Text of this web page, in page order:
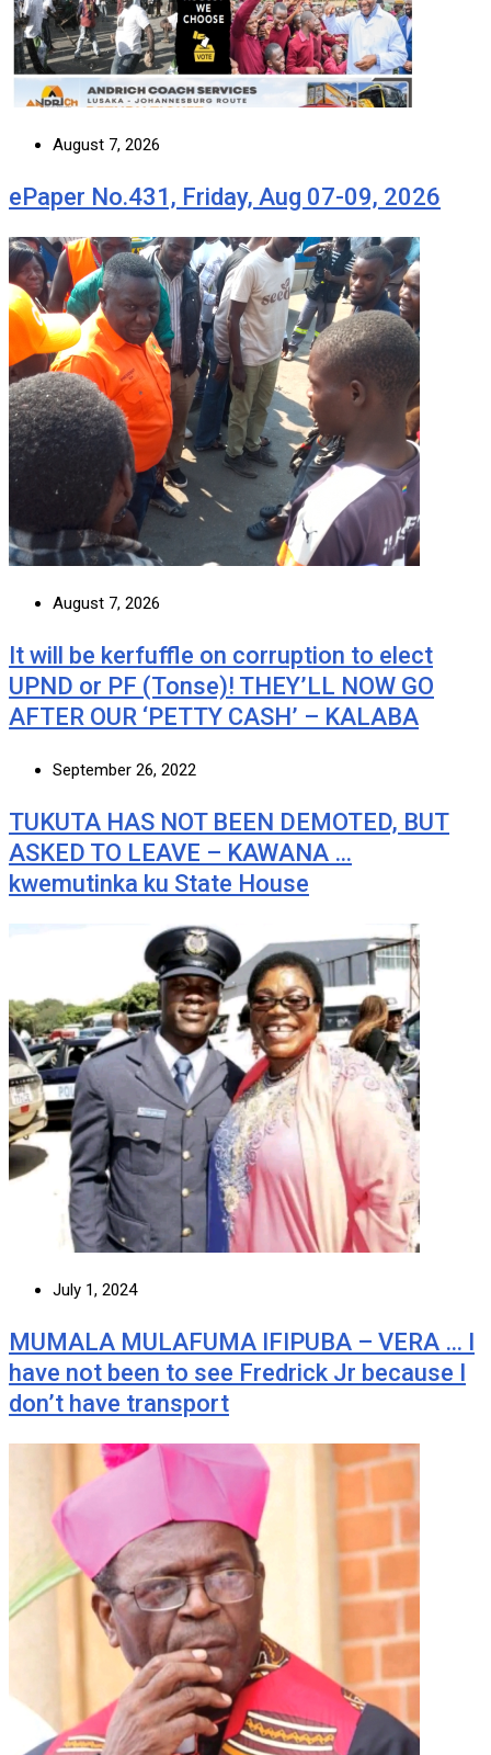
August 7, 2026
ePaper No.431, Friday, Aug 07-09, 2026
August 7, 2026
It will be kerfuffle on corruption to elect
UPND or PF (Tonse)! THEY’LL NOW GO
AFTER OUR ‘PETTY CASH’ – KALABA
September 26, 2022
TUKUTA HAS NOT BEEN DEMOTED, BUT
ASKED TO LEAVE – KAWANA …
kwemutinka ku State House
July 1, 2024
MUMALA MULAFUMA IFIPUBA – VERA … I
have not been to see Fredrick Jr because I
don’t have transport